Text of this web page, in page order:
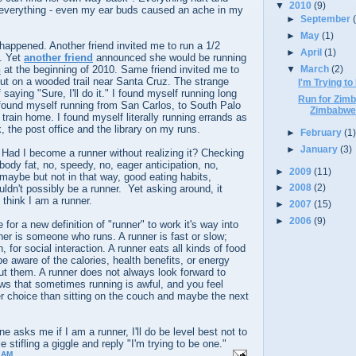
- even my ear buds caused an ache in my
Another friend invited me to run a 1/2
Yet another friend announced she would be running
at the beginning of 2010. Same friend invited me to
on a wooded trail near Santa Cruz. The strange
"Sure, I'll do it." I found myself running long
myself running from San Carlos, to South Palo
home. I found myself literally running errands as
the post office and the library on my runs.
I become a runner without realizing it? Checking
fat, no, speedy, no, eager anticipation, no,
but not in that way, good eating habits,
possibly be a runner. Yet asking around, it
I am a runner.
for a new definition of "runner" to work it's way into
is someone who runs. A runner is fast or slow;
for social interaction. A runner eats all kinds of food
aware of the calories, health benefits, or energy
them. A runner does not always look forward to
that sometimes running is awful, and you feel
choice than sitting on the couch and maybe the next
asks me if I am a runner, I'll do be level best not to
stifling a giggle and reply "I'm trying to be one."
▼ 2010 (9)
►September
►
May(1)
►April(1)
▼
March(2)
I'm Trying to
Run for
►February(1)
►January(3)
► 2009 (11)
► 2008 (2)
► 2007 (15)
► 2006 (9)